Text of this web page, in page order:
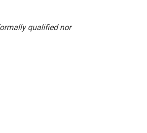
qualified nor